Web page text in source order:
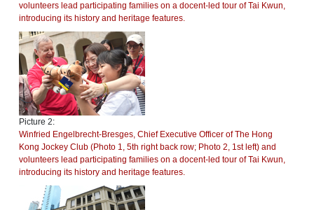
volunteers lead participating families on a docent-led tour of Tai Kwun,
introducing its history and heritage features.
Picture 2:
Winfried Engelbrecht-Bresges, Chief Executive Officer of The Hong
Kong Jockey Club (Photo 1, 5th right back row; Photo 2, 1st left) and
volunteers lead participating families on a docent-led tour of Tai Kwun,
introducing its history and heritage features.